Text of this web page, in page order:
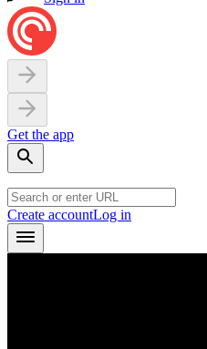
Get the app
Create accountLog in